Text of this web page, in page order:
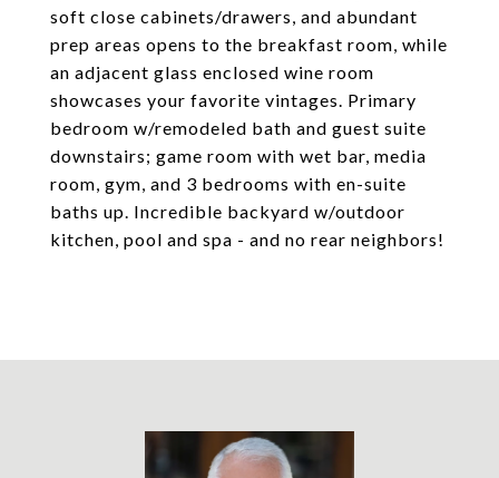
soft close cabinets/drawers, and abundant
prep areas opens to the breakfast room, while
an adjacent glass enclosed wine room
showcases your favorite vintages. Primary
bedroom w/remodeled bath and guest suite
downstairs; game room with wet bar, media
room, gym, and 3 bedrooms with en-suite
baths up. Incredible backyard w/outdoor
kitchen, pool and spa - and no rear neighbors!